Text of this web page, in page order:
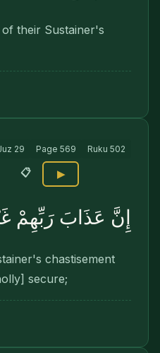
their Sustainer's
29 Page 569 Ruku 502
📋 ▶
إِنَّ عَذَابَ
chastisement
secure;